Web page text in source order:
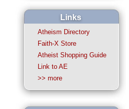
Links
Atheism Directory
Faith-X Store
Atheist Shopping Guide
Link to AE
>> more